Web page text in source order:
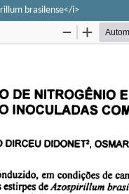
brasilense</i>